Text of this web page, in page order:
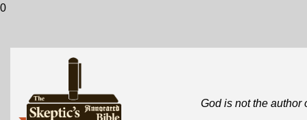
0
God is not the author